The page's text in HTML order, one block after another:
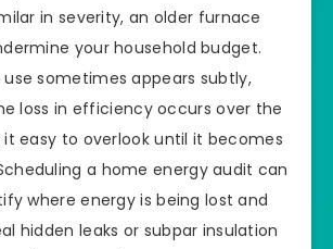
in severity, an older furnace
your household budget.
use sometimes appears subtly,
loss in efficiency occurs over the
it easy to overlook until it becomes
a home energy audit can
where energy is being lost and
hidden leaks or subpar insulation